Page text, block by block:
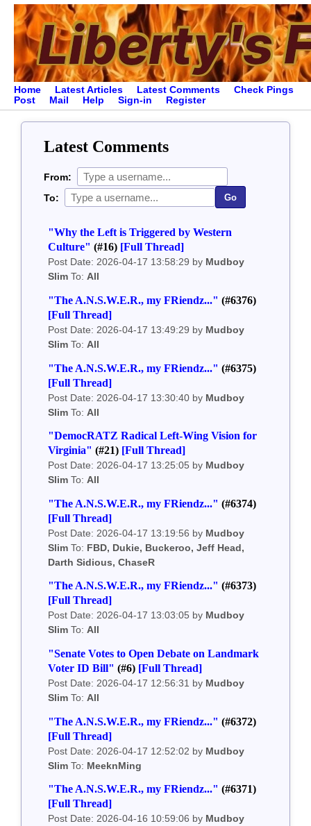
Home Latest Articles Latest Comments
Check Pings
Post
Mail Help Sign-in Register
Latest Comments
From:
To:
Go
"Why the Left is Triggered by Western
Culture" (#16) [Full Thread]
Post Date: 2026-04-17 13:58:29 by Mudboy
Slim To:All
"The A.N.S.W.E.R., my FRiendz..." (#6376)
[Full Thread]
Post Date: 2026-04-17 13:49:29 by Mudboy
Slim To: All
"The A.N.S.W.E.R., my FRiendz..." (#6375)
[Full Thread]
Post Date: 2026-04-17 13:30:40 by Mudboy
Slim To: All
"DemocRATZ Radical Left-Wing Vision for
Virginia" (#21) [Full Thread]
Post Date: 2026-04-17 13:25:05 by Mudboy
Slim To: All
"The A.N.S.W.E.R., my FRiendz..." (#6374)
[Full Thread]
Post Date: 2026-04-17 13:19:56 by Mudboy
Slim To: FBD, Dukie, Buckeroo, Jeff Head,
Darth Sidious, ChaseR
"The A.N.S.W.E.R., my FRiendz..." (#6373)
[Full Thread]
Post Date: 2026-04-17 13:03:05 by Mudboy
Slim To:All
"Senate Votes to Open Debate on Landmark
Voter ID Bill" (#6) [Full Thread]
Post Date: 2026-04-17 12:56:31 by Mudboy
Slim To: All
"The A.N.S.W.E.R., my FRiendz..." (#6372)
[Full Thread]
Post Date: 2026-04-17 12:52:02 by Mudboy
Slim To: MeeknMing
"The A.N.S.W.E.R., my FRiendz..." (#6371)
[Full Thread]
Post Date: 2026-04-16 10:59:06 by Mudboy